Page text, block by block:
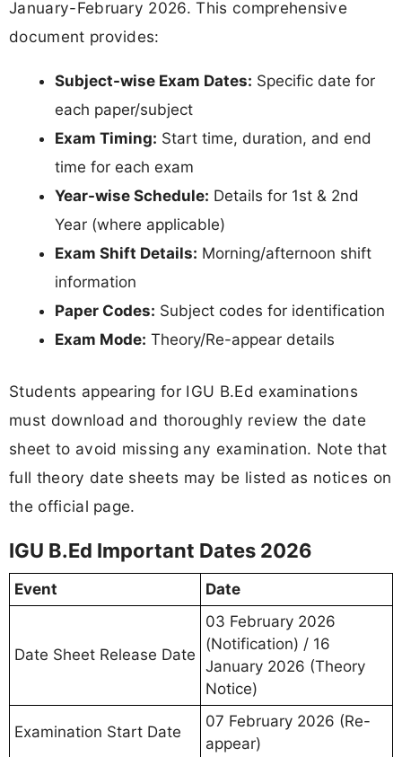
January-February 2026. This comprehensive
document provides:
Subject-wise Exam Dates: Specific date for
each paper/subject
Exam Timing: Start time, duration, and end
time for each exam
Year-wise Schedule: Details for 1st & 2nd
Year (where applicable)
Exam Shift Details: Morning/afternoon shift
information
Paper Codes: Subject codes for identification
Exam Mode: Theory/Re-appear details
Students appearing for IGU B.Ed examinations
must download and thoroughly review the date
sheet to avoid missing any examination. Note that
full theory date sheets may be listed as notices on
the official page.
IGU B.Ed Important Dates 2026
Event Date
Date Sheet Release Date
03 February 2026
(Notification) / 16
January 2026 (Theory
Notice)
Examination Start Date
07 February 2026 (Re-
appear)